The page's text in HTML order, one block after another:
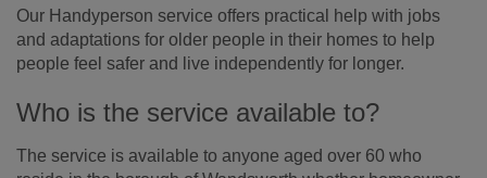
Our Handyperson service offers practical help with jobs
and adaptations for older people in their homes to help
people feel safer and live independently for longer.
Who is the service available to?
The service is available to anyone aged over 60 who